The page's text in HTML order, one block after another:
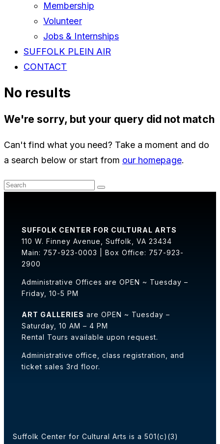
Membership
Volunteer
Jobs & Internships
SUFFOLK PLEIN AIR
CONTACT
No results
We're sorry, but your query did not match
Can't find what you need? Take a moment and do
a search below or start from our homepage.
SUFFOLK CENTER FOR CULTURAL ARTS
110 W. Finney Avenue, Suffolk, VA 23434
Main: 757-923-0003 | Box Office: 757-923-
2900
Administrative Offices are OPEN ~ Tuesday –
Friday, 10-5 PM
ART GALLERIES are OPEN ~ Tuesday –
Saturday, 10 AM – 4 PM
Rental Tours available upon request.
Administrative office, class registration, and
ticket sales 3rd floor.
Suffolk Center for Cultural Arts is a 501(c)(3)